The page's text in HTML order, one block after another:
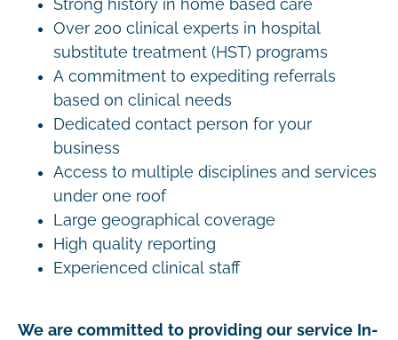
Strong history in home based care
Over 200 clinical experts in hospital
substitute treatment (HST) programs
A commitment to expediting referrals
based on clinical needs
Dedicated contact person for your
business
Access to multiple disciplines and services
under one roof
Large geographical coverage
High quality reporting
Experienced clinical staff
We are committed to providing our service In-